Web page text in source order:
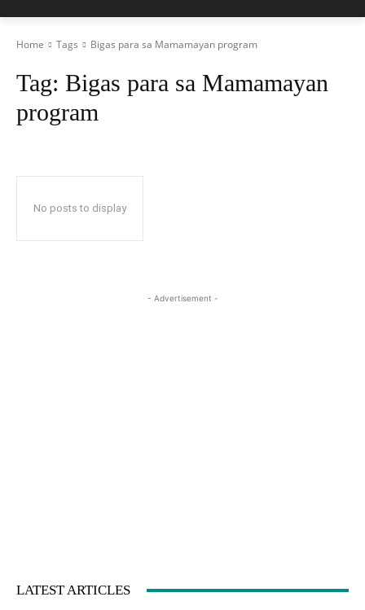
Home Tags Bigas para sa Mamamayan program
Tag: Bigas para sa Mamamayan
program
No posts to display
- Advertisement -
LATEST ARTICLES